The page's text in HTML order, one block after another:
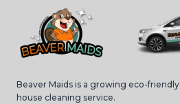
Beaver Maids is a growing eco-friendly
house cleaning service.